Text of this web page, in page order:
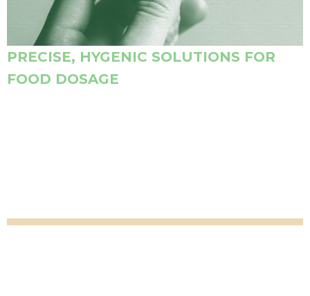
PRECISE, HYGENIC SOLUTIONS FOR
FOOD DOSAGE